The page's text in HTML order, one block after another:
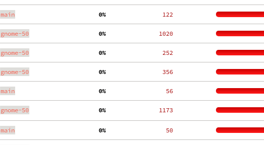
main
  0%
   122
gnome-50
  0%
  1020
gnome-50
  0%
   252
gnome-50
  0%
   356
main
  0%
    56
gnome-50
  0%
  1173
main
  0%
    50